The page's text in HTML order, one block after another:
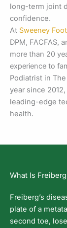
long-term joint
confidence.
At Sweeney
DPM, FACFAS,
more than 20
experience to
Podiatrist in
year since
leading-edge
health.
What Is
Freiberg’s
plate of a
second toe,